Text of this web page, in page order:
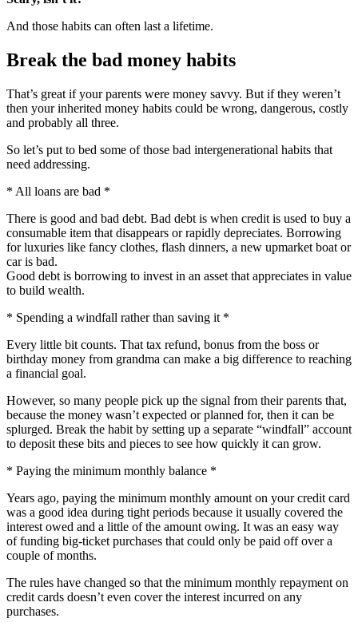
And those habits can often last a lifetime.
Break the bad money habits
That’s great if your parents were money savvy. But if they weren’t
then your inherited money habits could be wrong, dangerous, costly
and probably all three.
So let’s put to bed some of those bad intergenerational habits that
need addressing.
* All loans are bad *
There is good and bad debt. Bad debt is when credit is used to buy a
consumable item that disappears or rapidly depreciates. Borrowing
for luxuries like fancy clothes, flash dinners, a new upmarket boat or
car is bad.
Good debt is borrowing to invest in an asset that appreciates in value
to build wealth.
* Spending a windfall rather than saving it *
Every little bit counts. That tax refund, bonus from the boss or
birthday money from grandma can make a big difference to reaching
a financial goal.
However, so many people pick up the signal from their parents that,
because the money wasn’t expected or planned for, then it can be
splurged. Break the habit by setting up a separate “windfall” account
to deposit these bits and pieces to see how quickly it can grow.
* Paying the minimum monthly balance *
Years ago, paying the minimum monthly amount on your credit card
was a good idea during tight periods because it usually covered the
interest owed and a little of the amount owing. It was an easy way
of funding big-ticket purchases that could only be paid off over a
couple of months.
The rules have changed so that the minimum monthly repayment on
credit cards doesn’t even cover the interest incurred on any
purchases.